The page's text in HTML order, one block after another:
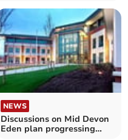
NEWS
Discussions on Mid Devon
Eden plan progressing